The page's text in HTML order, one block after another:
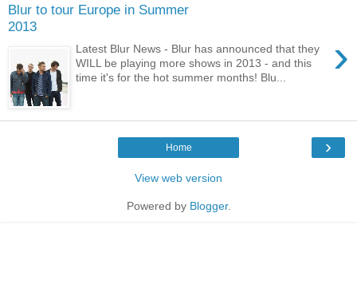
Blur to tour Europe in Summer
2013
›
Latest Blur News - Blur has announced that they
WILL be playing more shows in 2013 - and this
time it's for the hot summer months! Blu...
›
Home
View web version
Powered by Blogger.